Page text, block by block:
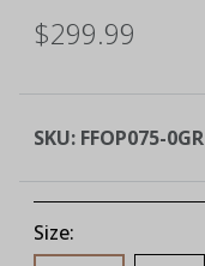
$299.99
SKU: FFOP075-0GR
Size: